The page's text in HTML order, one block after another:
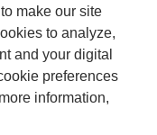
make our site
to analyze,
and your digital
preferences
information,